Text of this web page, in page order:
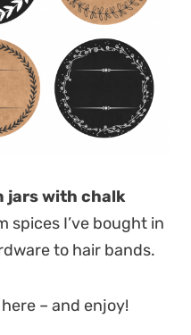
jars with chalk
spices I’ve bought in
to hair bands.
– and enjoy!